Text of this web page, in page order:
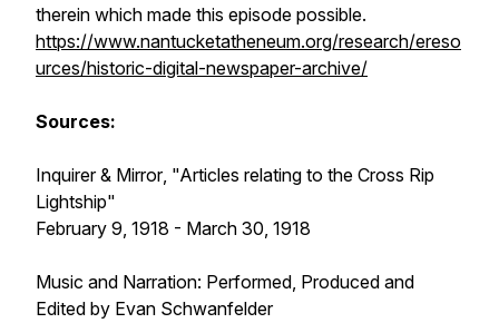
therein which made this episode possible.
https://www.nantucketatheneum.org/research/ereso
urces/historic-digital-newspaper-archive/
Sources:
Inquirer & Mirror, "Articles relating to the Cross Rip
Lightship"
February 9, 1918 - March 30, 1918
Music and Narration: Performed, Produced and
Edited by Evan Schwanfelder